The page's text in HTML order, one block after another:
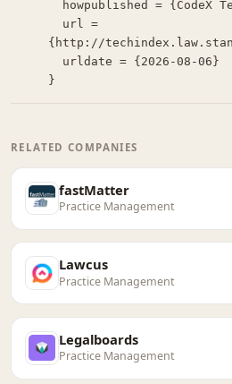
{http://
}
RELATED COMPANIES
fastMatter
Practice Management
Lawcus
Practice Management
Legalboards
Practice Management